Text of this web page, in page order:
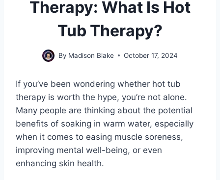
Therapy: What Is Hot
Tub Therapy?
By Madison Blake October 17, 2024
If you’ve been wondering whether hot tub
therapy is worth the hype, you’re not alone.
Many people are thinking about the potential
benefits of soaking in warm water, especially
when it comes to easing muscle soreness,
improving mental well-being, or even
enhancing skin health.